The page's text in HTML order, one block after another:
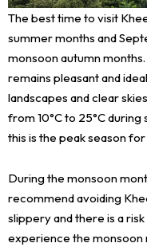
The best time to visit
summer months and
monsoon autumn
remains pleasant and
landscapes and clear
from 10°C to 25°C
this is the peak season
During the monsoon
recommend avoiding
slippery and there is a
experience the monsoon